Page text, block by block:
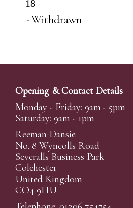
18
- Withdrawn
Opening & Contact Details
Monday - Friday: 9am - 5pm
Saturday: 9am - 1pm
Reeman Dansie
No. 8 Wyncolls Road
Severalls Business Park
Colchester
United Kingdom
CO4 9HU